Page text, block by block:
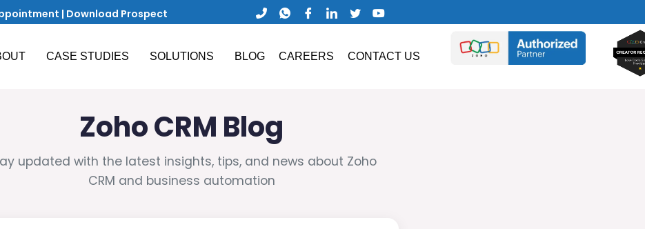
| Download Prospect
CASE STUDIES SOLUTIONS BLOG CAREERS CONTACT US
Zoho CRM Blog
updated with the latest insights, tips, and news about Zoho
CRM and business automation